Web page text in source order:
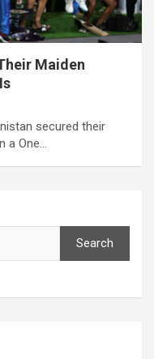
Maiden
secured their
a One…
Search